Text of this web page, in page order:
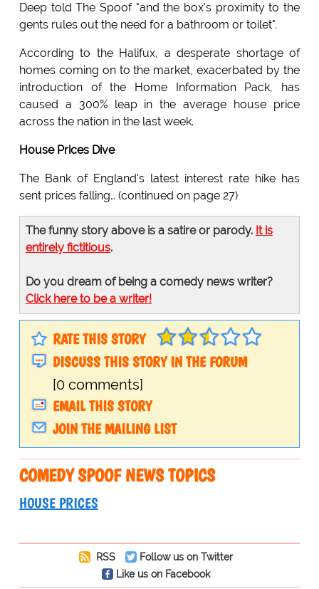
Deep told The Spoof "and the box's proximity to the
gents rules out the need for a bathroom or toilet".
According to the Halifux, a desperate shortage of
homes coming on to the market, exacerbated by the
introduction of the Home Information Pack, has
caused a 300% leap in the average house price
across the nation in the last week.
House Prices Dive
The Bank of England's latest interest rate hike has
sent prices falling… (continued on page 27)
The funny story above is a satire or parody. It is
entirely fictitious.
Do you dream of being a comedy news writer?
Click here to be a writer!
RATE THIS STORY
DISCUSS THIS STORY IN THE FORUM
[0 comments]
EMAIL THIS STORY
JOIN THE MAILING LIST
COMEDY SPOOF NEWS TOPICS
HOUSE PRICES
RSS
Follow us on Twitter
Like us on Facebook